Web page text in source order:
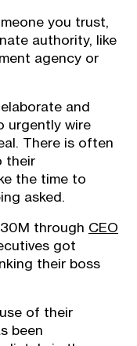
you trust,
authority, like
agency or
and
urgently wire
There is often
their
the time to
asked.
through CEO
got
their boss
of their
been